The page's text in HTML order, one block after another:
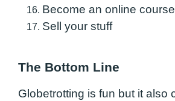
Become an online
Sell your stuff
The Bottom Line
Globetrotting is fun but it also